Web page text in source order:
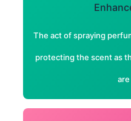
The act of spraying
protecting the scent as